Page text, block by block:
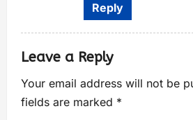
Reply
Leave a Reply
Your email address will not be
fields are marked *